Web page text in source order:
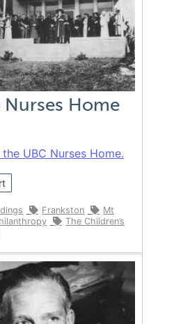
Nurses Home
UBC Nurses Home.
Frankston
Mt
The Children’s